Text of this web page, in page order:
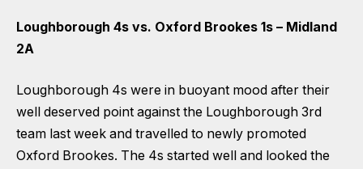
Loughborough 4s vs. Oxford Brookes 1s – Midland
2A
Loughborough 4s were in buoyant mood after their
well deserved point against the Loughborough 3rd
team last week and travelled to newly promoted
Oxford Brookes. The 4s started well and looked the